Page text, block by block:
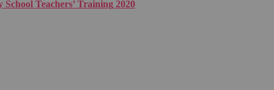
School Teachers’ Training 2020